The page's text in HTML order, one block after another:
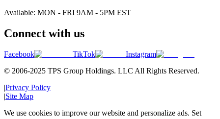
Available: MON - FRI 9AM - 5PM EST
Connect with us
Facebook TikTok
Instagram
© 2006-2025 TPS Group Holdings. LLC All Rights Reserved.
|Privacy Policy
|Site Map
We use cookies to improve our website and personalize ads. Set